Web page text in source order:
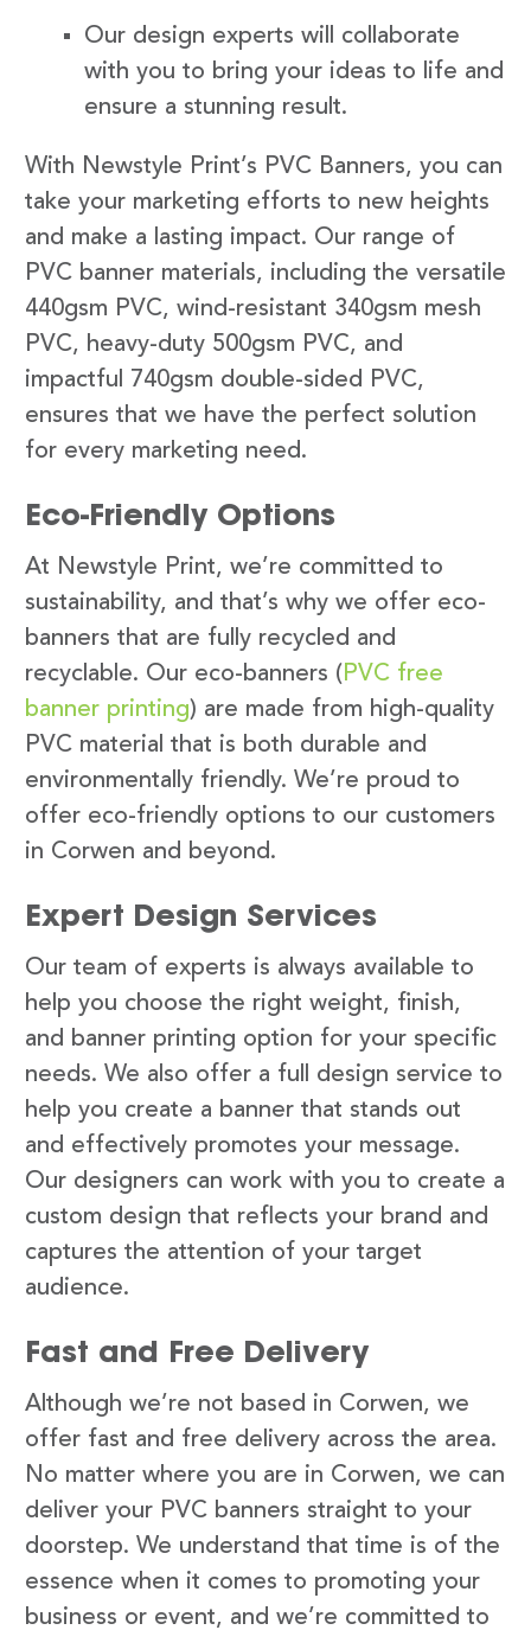
Our design experts will collaborate
with you to bring your ideas to life and
ensure a stunning result.
With Newstyle Print’s PVC Banners, you can
take your marketing efforts to new heights
and make a lasting impact. Our range of
PVC banner materials, including the versatile
440gsm PVC, wind-resistant 340gsm mesh
PVC, heavy-duty 500gsm PVC, and
impactful 740gsm double-sided PVC,
ensures that we have the perfect solution
for every marketing need.
Eco-Friendly Options
At Newstyle Print, we’re committed to
sustainability, and that’s why we offer eco-
banners that are fully recycled and
recyclable. Our eco-banners ( PVC free
banner printing) are made from high-quality
PVC material that is both durable and
environmentally friendly. We’re proud to
offer eco-friendly options to our customers
in Corwen and beyond.
Expert Design Services
Our team of experts is always available to
help you choose the right weight, finish,
and banner printing option for your specific
needs. We also offer a full design service to
help you create a banner that stands out
and effectively promotes your message.
Our designers can work with you to create a
custom design that reflects your brand and
captures the attention of your target
audience.
Fast and Free Delivery
Although we’re not based in Corwen, we
offer fast and free delivery across the area.
No matter where you are in Corwen, we can
deliver your PVC banners straight to your
doorstep. We understand that time is of the
essence when it comes to promoting your
business or event, and we’re committed to